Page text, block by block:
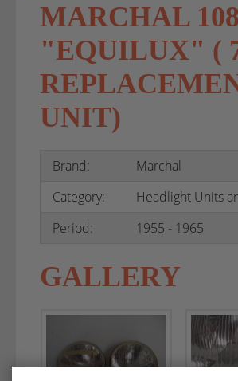
MARCHAL 108
"EQUILUX" (
UNIT)
Brand:
Marchal
Category:
Headlight Units
Period:
1955 - 1965
GALLERY